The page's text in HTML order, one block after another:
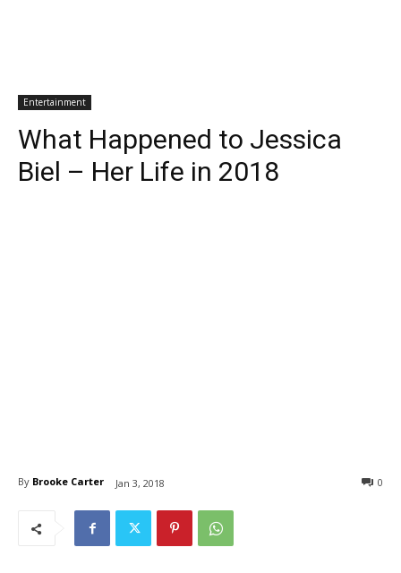
Entertainment
What Happened to Jessica
Biel – Her Life in 2018
By Brooke Carter Jan 3, 2018 0